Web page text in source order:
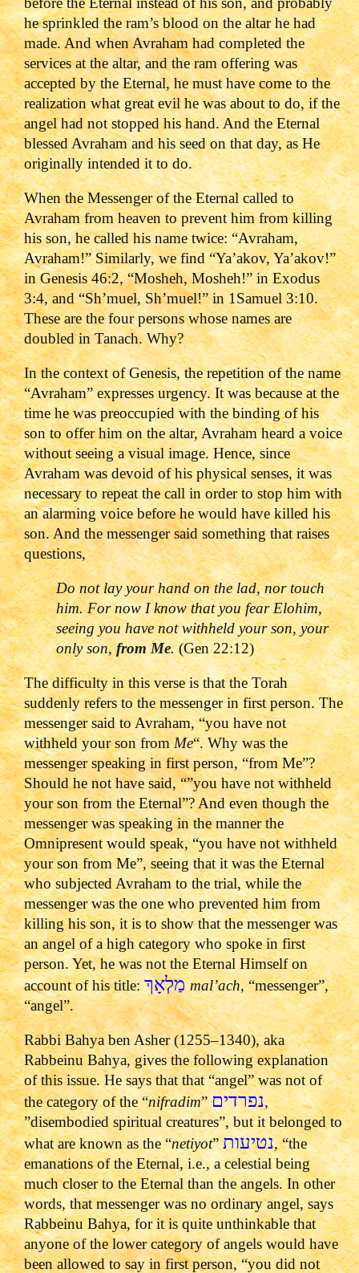
he sprinkled the ram’s blood on the altar he had
made. And when Avraham had completed the
services at the ‎altar, and the ram offering was
accepted by the Eternal, he must have come to the
realization what great evil he was about to do, if the
angel had not stopped his hand. And the Eternal
blessed Avraham and his seed on that day, as He
originally intended it to do.
When the Messenger of the Eternal called to
Avraham from heaven to prevent him from killing
his son, he called his name twice: “Avraham,
Avraham!” Similarly, we find “Ya’akov, Ya’akov!”
in Genesis 46:2, “Mosheh, Mosheh!” in Exodus
3:4, and “Sh’muel, Sh’muel!” in 1Samuel 3:10.
These are the four persons whose names are
doubled in Tanach. Why?
In the context of Genesis, the repetition of the name
“Avraham” expresses urgency. It was because at the
time he was preoccupied with the binding of his
son to offer him on the altar, Avraham heard a voice
without seeing a visual image. Hence, since
Avraham was devoid of his physical senses, it was
necessary to repeat the call in order to stop him with
an alarming voice before he would have killed his
son. And the messenger said something that raises
questions,
Do not lay your hand on the lad, nor touch
him. For now I know that you fear Elohim,
seeing you have not withheld your son, your
only son,from Me.(Gen 22:12)
The difficulty in this verse is that the Torah
suddenly refers to the messenger in first person. The
messenger said to Avraham, “you have not
withheld your son fromMe“. Why was the
messenger speaking in first person, “from Me”?
Should he not have said, “”you have not withheld
your son from the Eternal”? And even though the
messenger was speaking in the manner the
Omnipresent would speak, “you have not withheld
your son from Me”, seeing that it was the Eternal
who subjected Avraham to the trial, while the
messenger was the one who prevented him from
killing his son, it is to show that the messenger was
an angel of a high category who spoke in first
person. Yet, he was not the Eternal Himself on
account of his title:
מַלְאָךְmal’ach, “messenger”,
“angel”.
Rabbi Bahya ben Asher (1255–1340), aka
Rabbeinu Bahya, gives the following explanation
of this issue. He says that that “angel” was not of
the category of the “nifradim”נפרדים,
”disembodied spiritual creatures”, but it belonged to
what are known as the “netiyot”נטיעות, “the
emanations of the Eternal, i.e., a celestial being
much closer to the Eternal than the angels. In other
words, that messenger was no ordinary angel, says
Rabbeinu Bahya, for it is quite unthinkable that
anyone of the lower category of angels would have
been allowed to say in first person, “you did not